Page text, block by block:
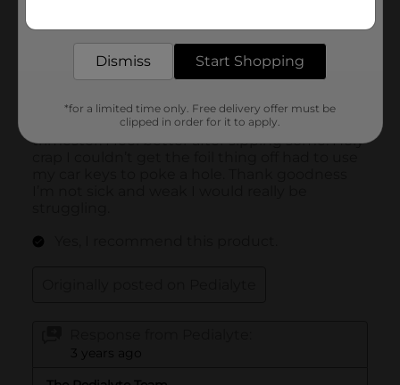
Dismiss Start Shopping
*for a limited time only. Free delivery offer must be
clipped in order for it to apply.